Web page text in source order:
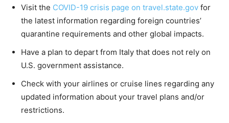
Visit the COVID-19 crisis page on travel.state.gov for
the latest information regarding foreign countries’
quarantine requirements and other global impacts.
Have a plan to depart from Italy that does not rely on
U.S. government assistance.
Check with your airlines or cruise lines regarding any
updated information about your travel plans and/or
restrictions.